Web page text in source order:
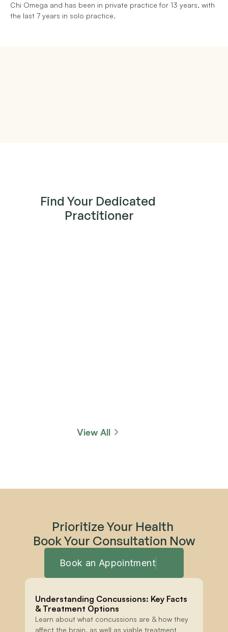
Chi Omega and has been in private practice for 13 years, with
the last 7 years in solo practice.
Find Your Dedicated
Practitioner
View All
Prioritize Your Health
Book Your Consultation Now
Book an Appointment
Understanding Concussions: Key Facts
& Treatment Options
Learn about what concussions are & how they
affect the brain, as well as viable treatment